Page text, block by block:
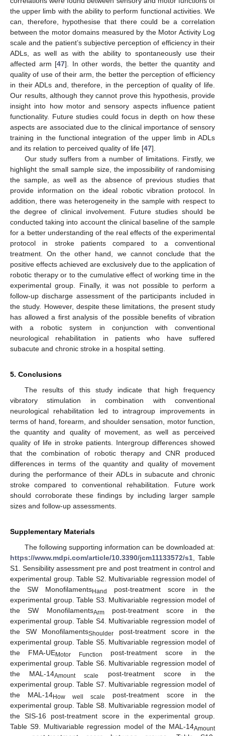
the upper limb with the ability to perform functional activities. We
can, therefore, hypothesise that there could be a correlation
between the motor domains measured by the Motor Activity Log
scale and the patient’s subjective perception of efficiency in their
ADLs, as well as with the ability to spontaneously use their
affected arm [47]. In other words, the better the quantity and
quality of use of their arm, the better the perception of efficiency
in their ADLs and, therefore, in the perception of quality of life.
Our results, although they cannot prove this hypothesis, provide
insight into how motor and sensory aspects influence patient
functionality. Future studies could focus in depth on how these
aspects are associated due to the clinical importance of sensory
training in the functional integration of the upper limb in ADLs
and its relation to perceived quality of life [47].
Our study suffers from a number of limitations. Firstly, we
highlight the small sample size, the impossibility of randomising
the sample, as well as the absence of previous studies that
provide information on the ideal robotic vibration protocol. In
addition, there was heterogeneity in the sample with respect to
the degree of clinical involvement. Future studies should be
conducted taking into account the clinical baseline of the sample
for a better understanding of the real effects of the experimental
protocol in stroke patients compared to a conventional
treatment. On the other hand, we cannot conclude that the
positive effects achieved are exclusively due to the application of
robotic therapy or to the cumulative effect of working time in the
experimental group. Finally, it was not possible to perform a
follow-up discharge assessment of the participants included in
the study. However, despite these limitations, the present study
has allowed a first analysis of the possible benefits of vibration
with a robotic system in conjunction with conventional
neurological rehabilitation in patients who have suffered
subacute and chronic stroke in a hospital setting.
5. Conclusions
The results of this study indicate that high frequency
vibratory stimulation in combination with conventional
neurological rehabilitation led to intragroup improvements in
terms of hand, forearm, and shoulder sensation, motor function,
the quantity and quality of movement, as well as perceived
quality of life in stroke patients. Intergroup differences showed
that the combination of robotic therapy and CNR produced
differences in terms of the quantity and quality of movement
during the performance of their ADLs in subacute and chronic
stroke compared to conventional rehabilitation. Future work
should corroborate these findings by including larger sample
sizes and follow-up assessments.
Supplementary Materials
The following supporting information can be downloaded at:
https://www.mdpi.com/article/10.3390/jcm11133572/s1, Table
S1. Sensibility assessment pre and post treatment in control and
experimental group. Table S2. Multivariable regression model of
the SW MonofilamentsHand
post-treatment score in the
experimental group. Table S3. Multivariable regression model of
the SW MonofilamentsArmpost-treatment score in the
experimental group. Table S4. Multivariable regression model of
the SW MonofilamentsShoulder post-treatment score in the
experimental group. Table S5. Multivariable regression model of
the FMA-UEMotor Function
post-treatment score in the
experimental group. Table S6. Multivariable regression model of
the MAL-14Amount scale
post-treatment score in the
experimental group. Table S7. Multivariable regression model of
the MAL-14How well scale
post-treatment score in the
experimental group. Table S8. Multivariable regression model of
the SIS-16 post-treatment score in the experimental group.
Table S9. Multivariable regression model of the MAL-14Amount